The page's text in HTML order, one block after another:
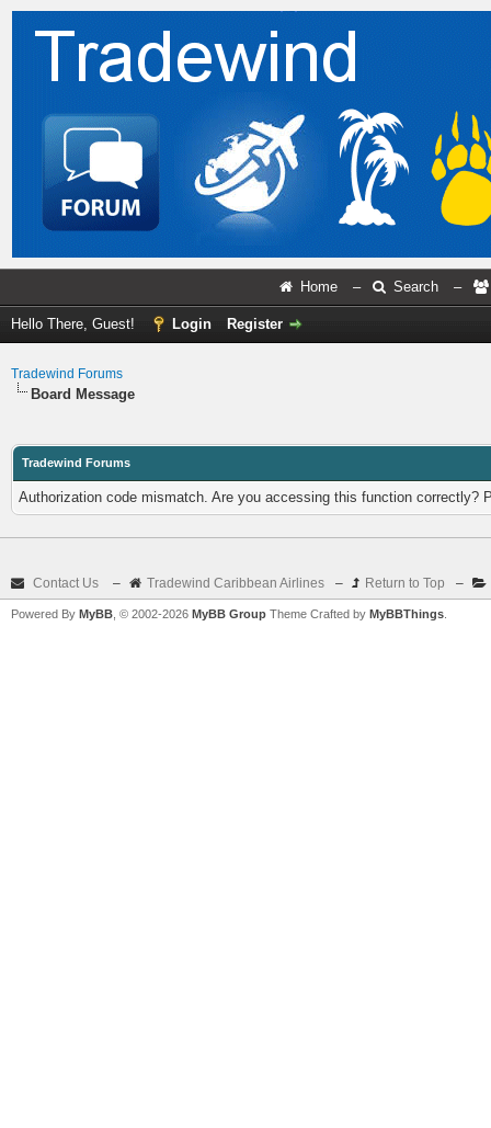
Home – Search –
Hello There, Guest! Login Register
Tradewind Forums
Board Message
Tradewind Forums
Authorization code mismatch. Are you accessing this function correctly?
Contact Us – Tradewind Caribbean Airlines – Return to Top –
Powered By MyBB , © 2002-2026 MyBB Group Theme Crafted by MyBBThings